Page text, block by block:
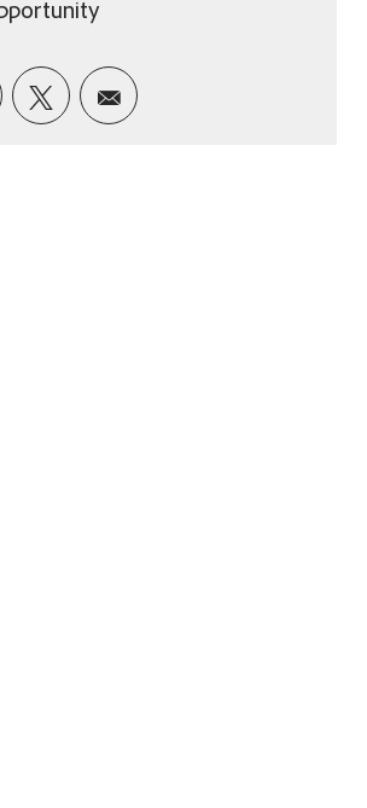
LinkedInvia Facebook
Share via twitter
Share via email